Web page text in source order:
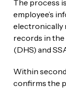
The process
employee’s
electronically
records in
(DHS) and
Within
confirms the